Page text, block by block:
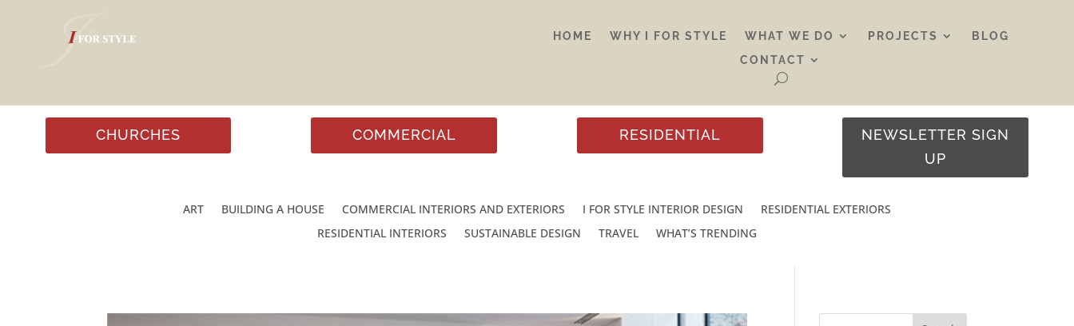
HOME WHY I FOR STYLE WHAT WE DO PROJECTS
BLOG
CONTACT
CHURCHES COMMERCIAL RESIDENTIAL
NEWSLETTER SIGN
UP
ART BUILDING A HOUSE COMMERCIAL INTERIORS AND EXTERIORS I FOR STYLE INTERIOR DESIGN
RESIDENTIAL EXTERIORS
RESIDENTIAL INTERIORS
SUSTAINABLE DESIGN TRAVEL WHAT’S TRENDING